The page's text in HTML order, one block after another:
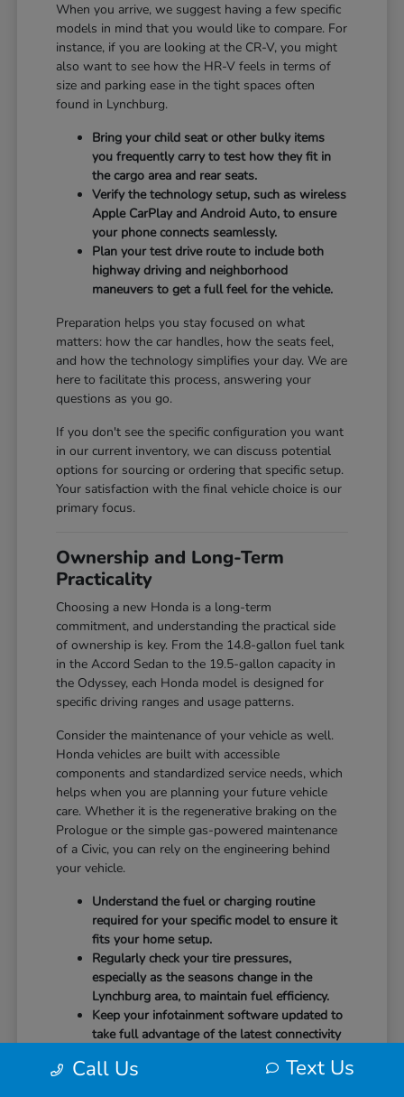
When you arrive, we suggest having a few specific
models in mind that you would like to compare. For
instance, if you are looking at the CR-V, you might
also want to see how the HR-V feels in terms of
size and parking ease in the tight spaces often
found in Lynchburg.
Bring your child seat or other bulky items
you frequently carry to test how they fit in
the cargo area and rear seats.
Verify the technology setup, such as wireless
Apple CarPlay and Android Auto, to ensure
your phone connects seamlessly.
Plan your test drive route to include both
highway driving and neighborhood
maneuvers to get a full feel for the vehicle.
Preparation helps you stay focused on what
matters: how the car handles, how the seats feel,
and how the technology simplifies your day. We are
here to facilitate this process, answering your
questions as you go.
If you don't see the specific configuration you want
in our current inventory, we can discuss potential
options for sourcing or ordering that specific setup.
Your satisfaction with the final vehicle choice is our
primary focus.
Ownership and Long-Term
Practicality
Choosing a new Honda is a long-term
commitment, and understanding the practical side
of ownership is key. From the 14.8-gallon fuel tank
in the Accord Sedan to the 19.5-gallon capacity in
the Odyssey, each Honda model is designed for
specific driving ranges and usage patterns.
Consider the maintenance of your vehicle as well.
Honda vehicles are built with accessible
components and standardized service needs, which
helps when you are planning your future vehicle
care. Whether it is the regenerative braking on the
Prologue or the simple gas-powered maintenance
of a Civic, you can rely on the engineering behind
your vehicle.
Understand the fuel or charging routine
required for your specific model to ensure it
fits your home setup.
Regularly check your tire pressures,
especially as the seasons change in the
Lynchburg area, to maintain fuel efficiency.
Keep your infotainment software updated to
take full advantage of the latest connectivity
Call Us Text Us